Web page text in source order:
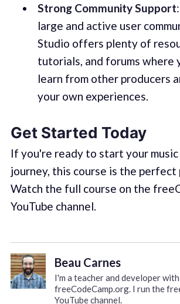
Strong Community Support
large and active user
Studio offers plenty of
tutorials, and forums where
learn from other producers
your own experiences.
Get Started Today
If you're ready to start your
journey, this course is the perfect
Watch the full course on the
YouTube channel.
Beau Carnes
I'm a teacher and developer with
freeCodeCamp.org. I run the
YouTube channel.